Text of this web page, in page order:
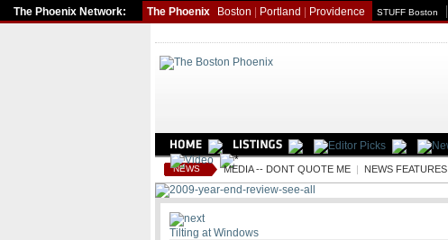
The Phoenix Network: The Phoenix Boston Portland Providence STUFF Boston
NEWS MEDIA -- DONT QUOTE ME | NEWS FEATURES
Tilting at Windows